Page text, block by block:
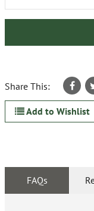
Share This:
Add to Wishlist
FAQs